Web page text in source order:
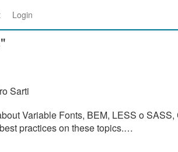
Login
Sarti
Variable Fonts, BEM, LESS o
practices on these topics.…